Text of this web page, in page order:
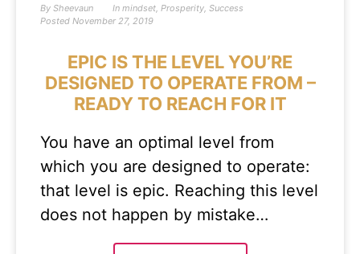
By Sheevaun In mindset, Prosperity, Success
Posted November 27, 2019
EPIC IS THE LEVEL YOU’RE
DESIGNED TO OPERATE FROM –
READY TO REACH FOR IT
You have an optimal level from
which you are designed to operate:
that level is epic. Reaching this level
does not happen by mistake…